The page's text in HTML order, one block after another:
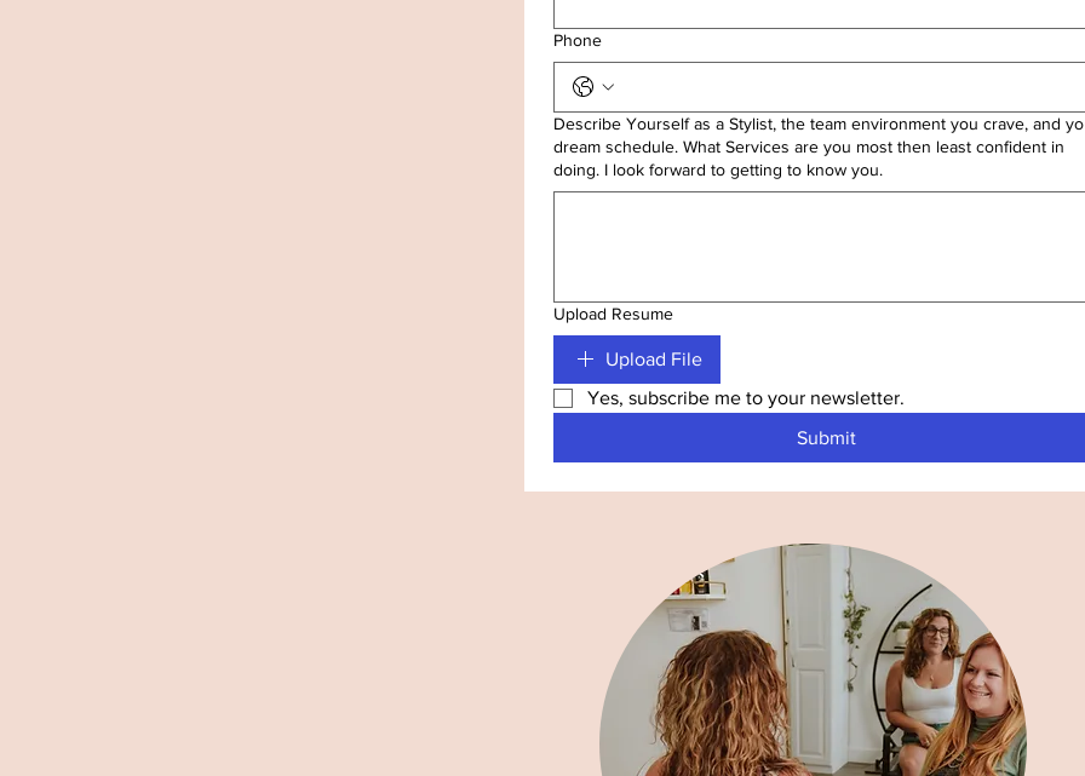
Let's Work Together
Phone
Describe Yourself as a Stylist, the team environment you crave, and
dream schedule. What Services are you most then least confident in
doing. I look forward to getting to know you.
Upload Resume
Upload File
Yes, subscribe me to your newsletter.
Submit